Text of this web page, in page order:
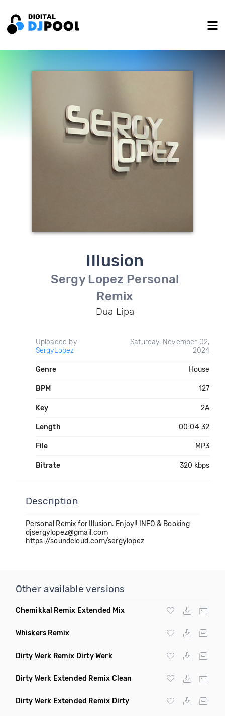
Illusion
Sergy Lopez Personal
Remix
Dua Lipa
Uploaded by
SergyLopez
Saturday, November 02,
2024
Genre House
BPM 127
Key 2A
Length 00:04:32
File MP3
Bitrate 320 kbps
Description
Personal Remix for Illusion. Enjoy!! INFO & Booking
djsergylopez@gmail.com
https://soundcloud.com/sergylopez
Other available versions
Chemikkal Remix Extended Mix
Whiskers Remix
Dirty Werk Remix Dirty Werk
Dirty Werk Extended Remix Clean
Dirty Werk Extended Remix Dirty